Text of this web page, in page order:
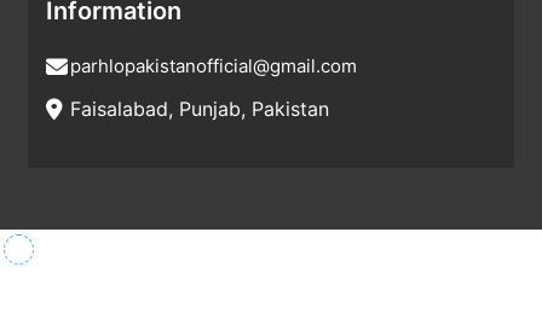
Information
parhlopakistanofficial@gmail.com
Faisalabad, Punjab, Pakistan